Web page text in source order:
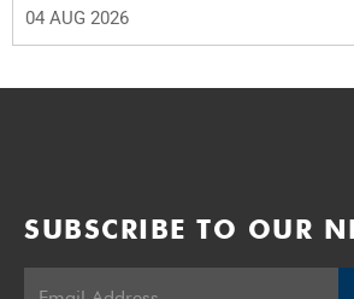
04 AUG 2026
SUBSCRIBE TO OUR